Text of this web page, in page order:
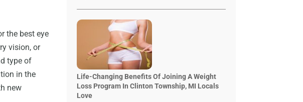
the best eye
vision, or
type of
in the
new
Life-Changing Benefits Of Joining A Weight
Loss Program In Clinton Township, MI Locals
Love